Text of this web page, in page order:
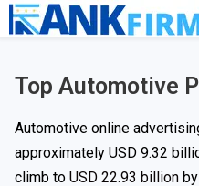
Top Automotive
Automotive online
approximately USD 9.32
climb to USD 22.93 billion